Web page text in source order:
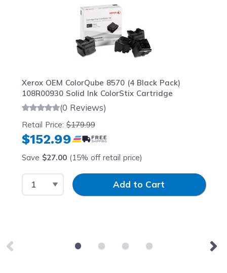
Xerox OEM ColorQube 8570 (4 Black Pack)
108R00930 Solid Ink ColorStix Cartridge
(0 Reviews)
Retail Price:$179.99
$152.99
Save $27.00(15% off retail price)
Select QuantityInput QuantityAdd to Cart